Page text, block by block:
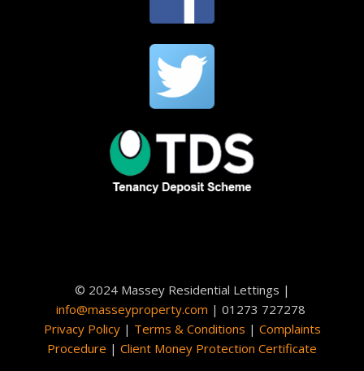
© 2024 Massey Residential Lettings |
info@masseyproperty.com | 01273 727278
Privacy Policy| Terms & Conditions | Complaints
Procedure | Client Money Protection Certificate